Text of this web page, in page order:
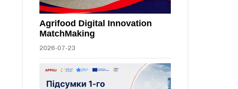
Agrifood Digital Innovation
MatchMaking
2026-07-23